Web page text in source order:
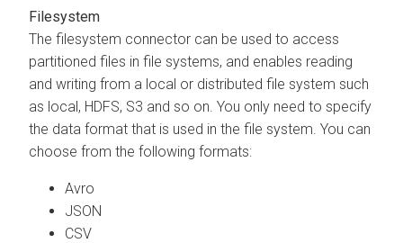
Filesystem
The filesystem connector can be used to access
partitioned files in file systems, and enables reading
and writing from a local or distributed file system such
as local, HDFS, S3 and so on. You only need to specify
the data format that is used in the file system. You can
choose from the following formats:
Avro
JSON
CSV